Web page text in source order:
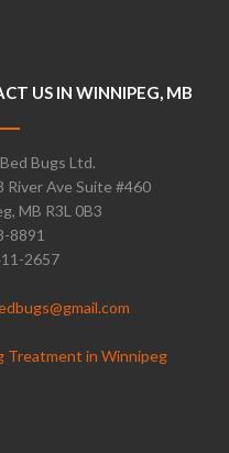
US IN WINNIPEG, MB
Bugs Ltd.
River Ave Suite #460
MB R3L 0B3
8891
2657
Treatment in Winnipeg